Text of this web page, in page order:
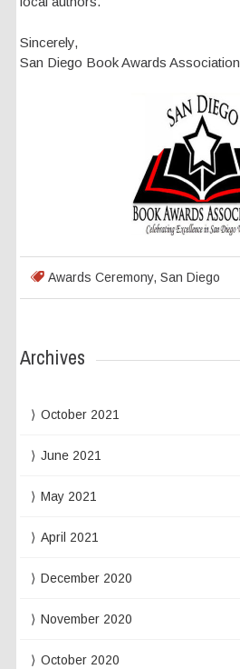
Sincerely,
San Diego Book Awards Association
Awards Ceremony,San Diego
Archives
October 2021
June 2021
May 2021
April 2021
December 2020
November 2020
October 2020